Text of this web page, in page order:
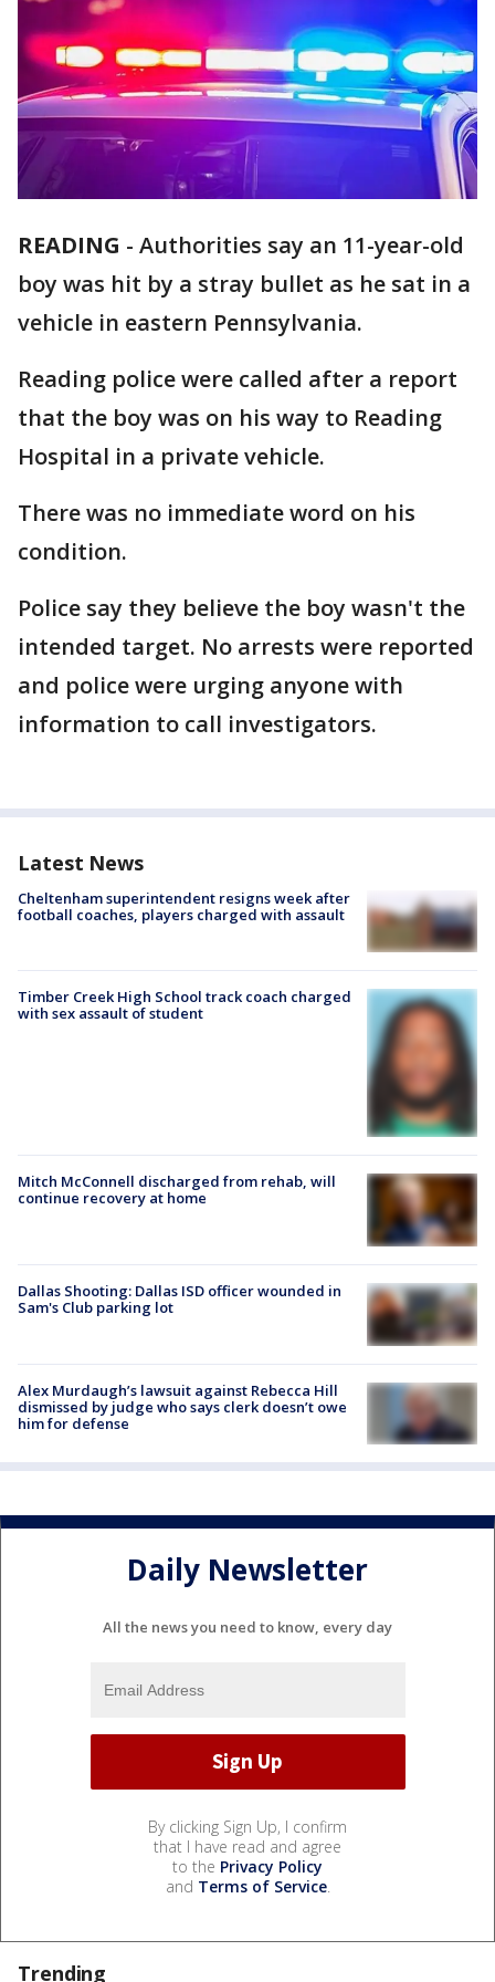
READING - Authorities say an 11-year-old
boy was hit by a stray bullet as he sat in a
vehicle in eastern Pennsylvania.
Reading police were called after a report
that the boy was on his way to Reading
Hospital in a private vehicle.
There was no immediate word on his
condition.
Police say they believe the boy wasn't the
intended target. No arrests were reported
and police were urging anyone with
information to call investigators.
Latest News
Cheltenham superintendent resigns week after
football coaches, players charged with assault
Timber Creek High School track coach charged
with sex assault of student
Mitch McConnell discharged from rehab, will
continue recovery at home
Dallas Shooting: Dallas ISD officer wounded in
Sam's Club parking lot
Alex Murdaugh’s lawsuit against Rebecca Hill
dismissed by judge who says clerk doesn’t owe
him for defense
Daily Newsletter
All the news you need to know, every day
By clicking Sign Up, I confirm
that I have read and agree
to the Privacy Policy
and Terms of Service.
Trending